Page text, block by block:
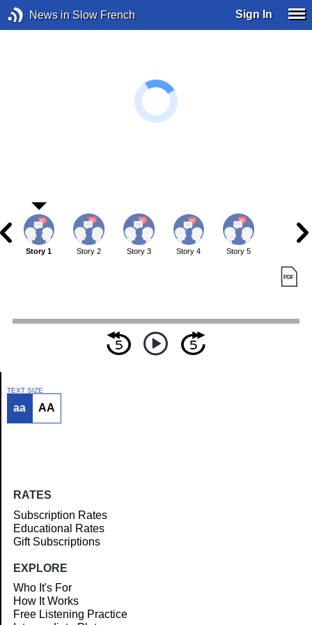
News in Slow French Sign In
Article
Story 1 Story 2 Story 3 Story 4 Story 5
TEXT SIZE
aa AA
RATES
Subscription Rates
Educational Rates
Gift Subscriptions
EXPLORE
Who It's For
How It Works
Free Listening Practice